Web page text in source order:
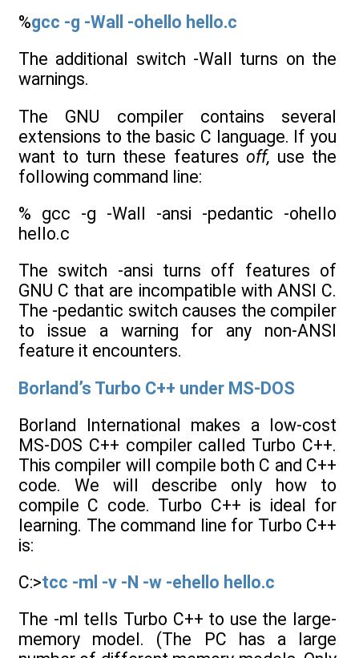
%gcc -g -Wall -ohello hello.c
The additional switch -Wall turns on the
warnings.
The GNU compiler contains several
extensions to the basic C language. If you
want to turn these features off, use the
following command line:
% gcc -g -Wall -ansi -pedantic -ohello
hello.c
The switch -ansi turns off features of
GNU C that are incompatible with ANSI C.
The -pedantic switch causes the compiler
to issue a warning for any non-ANSI
feature it encounters.
Borland’s Turbo C++ under MS-DOS
Borland International makes a low-cost
MS-DOS C++ compiler called Turbo C++.
This compiler will compile both C and C++
code. We will describe only how to
compile C code. Turbo C++ is ideal for
learning. The command line for Turbo C++
is:
C:>tcc -ml -v -N -w -ehello hello.c
The -ml tells Turbo C++ to use the large-
memory model. (The PC has a large